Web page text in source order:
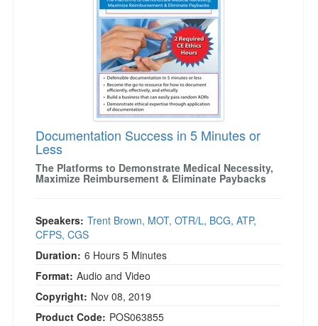
Documentation Success in 5 Minutes or
Less
The Platforms to Demonstrate Medical Necessity,
Maximize Reimbursement & Eliminate Paybacks
Speakers: Trent Brown, MOT, OTR/L, BCG, ATP,
CFPS, CGS
Duration: 6 Hours 5 Minutes
Format: Audio and Video
Copyright: Nov 08, 2019
Product Code: POS063855